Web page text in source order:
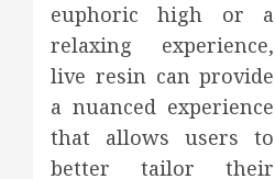
euphoric high or a
relaxing experience,
live resin can provide
a nuanced experience
that allows users to
better tailor their